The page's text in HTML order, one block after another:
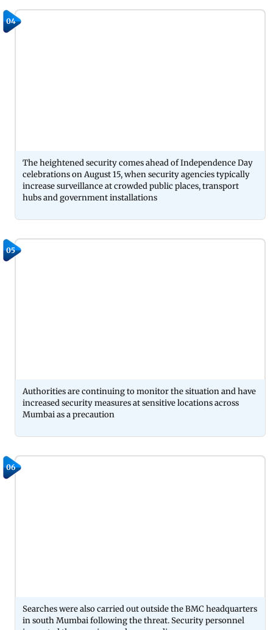
04
The heightened security comes ahead of Independence Day
celebrations on August 15, when security agencies typically
increase surveillance at crowded public places, transport
hubs and government installations
05
Authorities are continuing to monitor the situation and have
increased security measures at sensitive locations across
Mumbai as a precaution
06
Searches were also carried out outside the BMC headquarters
in south Mumbai following the threat. Security personnel